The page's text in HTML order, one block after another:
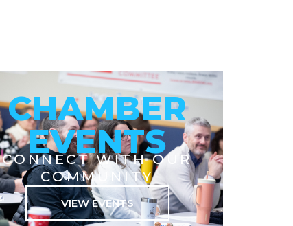
CHAMBER
EVENTS
CONNECT WITH OUR
COMMUNITY
VIEW EVENTS